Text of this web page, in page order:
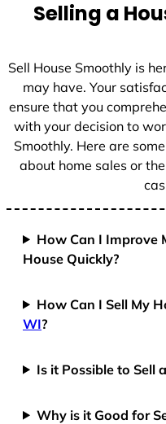
+
Selling a
Sell House Smoothly is
may have. Your
ensure that you
with your decision to
Smoothly. Here are
about home sales or
How Can I Improve
House Quickly?
How Can I Sell My
WI?
Is it Possible to Sell
Why is it Good for